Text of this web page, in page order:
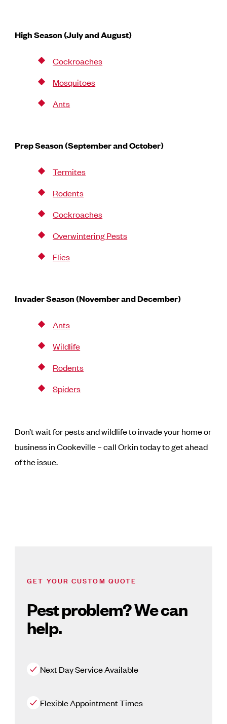
High Season (July and August)
Cockroaches
Mosquitoes
Ants
Prep Season (September and October)
Termites
Rodents
Cockroaches
Overwintering Pests
Flies
Invader Season (November and December)
Ants
Wildlife
Rodents
Spiders
Don’t wait for pests and wildlife to invade your home or
business in Cookeville – call Orkin today to get ahead
of the issue.
GET YOUR CUSTOM QUOTE
Pest problem? We can
help.
Next Day Service Available
Flexible Appointment Times